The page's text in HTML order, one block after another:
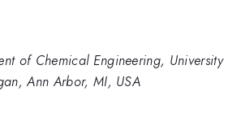
of Chemical Engineering, University
Ann Arbor, MI, USA